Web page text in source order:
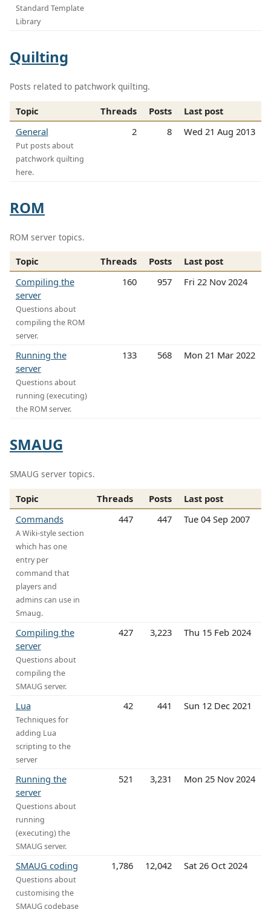
Standard Template
Library
Quilting
Posts related to patchwork quilting.
Topic Threads Posts
Last post
General
Put posts about
patchwork quilting
here.
2 8 Wed 21 Aug 2013
ROM
ROM server topics.
Topic Threads Posts
Last post
Compiling the
server
Questions about
compiling the ROM
server.
160 957 Fri 22 Nov 2024
Running the
server
Questions about
running (executing)
the ROM server.
133 568 Mon 21 Mar 2022
SMAUG
SMAUG server topics.
Topic Threads Posts
Last post
Commands
A Wiki-style section
which has one
entry per
command that
players and
admins can use in
Smaug.
447 447 Tue 04 Sep 2007
Compiling the
server
Questions about
compiling the
SMAUG server.
427 3,223 Thu 15 Feb 2024
Lua
Techniques for
adding Lua
scripting to the
server
42 441 Sun 12 Dec 2021
Running the
server
Questions about
running
(executing) the
SMAUG server.
521 3,231 Mon 25 Nov 2024
SMAUG coding
Questions about
customising the
SMAUG codebase
1,786 12,042 Sat 26 Oct 2024